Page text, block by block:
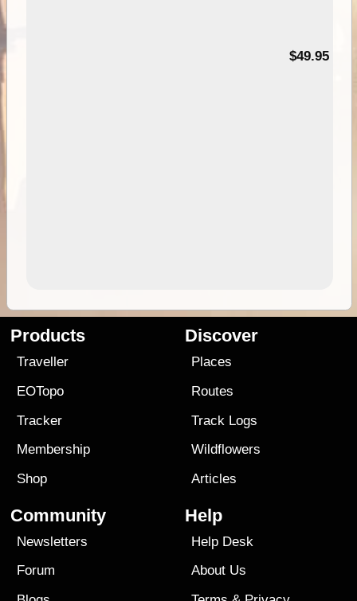
$49.95
Products
Traveller
EOTopo
Tracker
Membership
Shop
Discover
Places
Routes
Track Logs
Wildflowers
Articles
Community
Newsletters
Forum
Help
Help Desk
About Us